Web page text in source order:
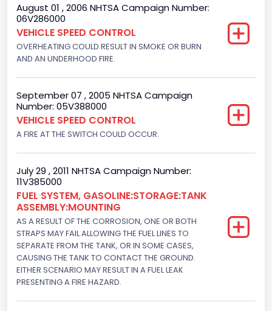
Custom Motorcycle Type
Not Applicable
Motorcycle Suspension Type
Not Applicable
Motorcycle Chassis Type
Not Applicable
August 01 , 2006 NHTSA Campaign Number:
06V286000
VEHICLE SPEED CONTROL
OVERHEATING COULD RESULT IN SMOKE OR BURN
AND AN UNDERHOOD FIRE.
September 07 , 2005 NHTSA Campaign
Number: 05V388000
VEHICLE SPEED CONTROL
A FIRE AT THE SWITCH COULD OCCUR.
July 29 , 2011 NHTSA Campaign Number:
11V385000
FUEL SYSTEM, GASOLINE:STORAGE:TANK
ASSEMBLY:MOUNTING
AS A RESULT OF THE CORROSION, ONE OR BOTH
STRAPS MAY FAIL ALLOWING THE FUEL LINES TO
SEPARATE FROM THE TANK, OR IN SOME CASES,
CAUSING THE TANK TO CONTACT THE GROUND.
EITHER SCENARIO MAY RESULT IN A FUEL LEAK
PRESENTING A FIRE HAZARD.